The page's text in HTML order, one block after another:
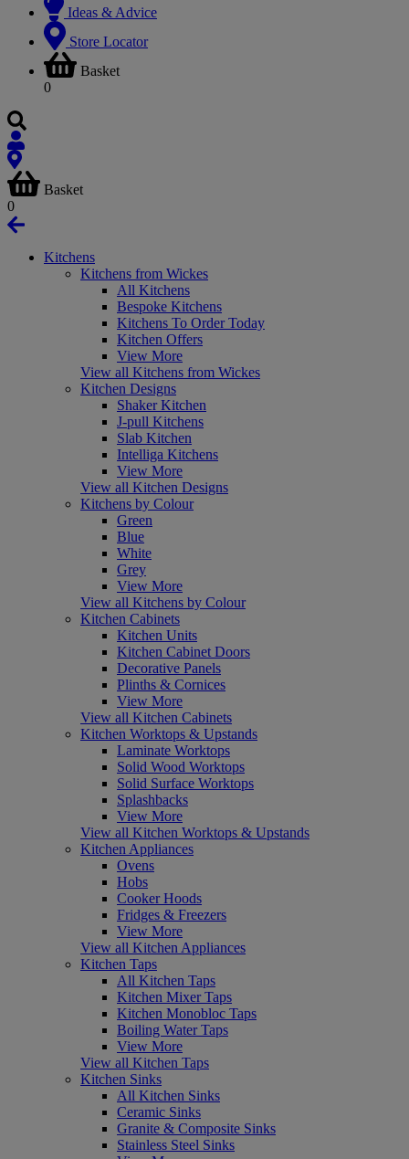
Ideas & Advice
Store Locator
Basket
0
Basket
0
Kitchens
Kitchens from Wickes
All Kitchens
Bespoke Kitchens
Kitchens To Order Today
Kitchen Offers
View More
View all Kitchens from Wickes
Kitchen Designs
Shaker Kitchen
J-pull Kitchens
Slab Kitchen
Intelliga Kitchens
View More
View all Kitchen Designs
Kitchens by Colour
Green
Blue
White
Grey
View More
View all Kitchens by Colour
Kitchen Cabinets
Kitchen Units
Kitchen Cabinet Doors
Decorative Panels
Plinths & Cornices
View More
View all Kitchen Cabinets
Kitchen Worktops & Upstands
Laminate Worktops
Solid Wood Worktops
Solid Surface Worktops
Splashbacks
View More
View all Kitchen Worktops & Upstands
Kitchen Appliances
Ovens
Hobs
Cooker Hoods
Fridges & Freezers
View More
View all Kitchen Appliances
Kitchen Taps
All Kitchen Taps
Kitchen Mixer Taps
Kitchen Monobloc Taps
Boiling Water Taps
View More
View all Kitchen Taps
Kitchen Sinks
All Kitchen Sinks
Ceramic Sinks
Granite & Composite Sinks
Stainless Steel Sinks